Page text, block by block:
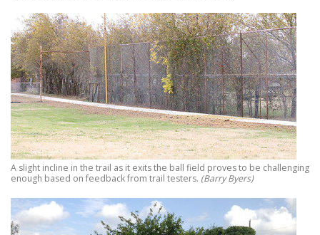
A slight incline in the trail as it exits the ball field proves to be challenging
enough based on feedback from trail testers. (Barry Byers)